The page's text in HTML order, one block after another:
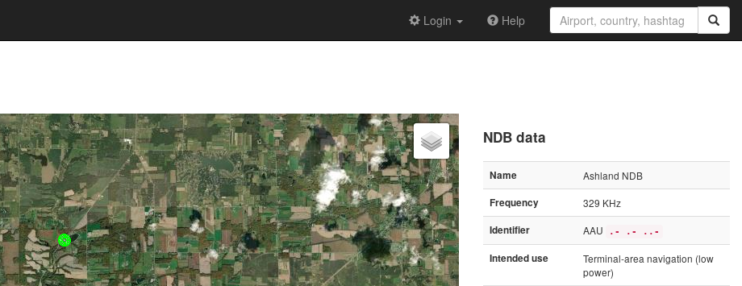
Login Help
NDB data
Name
Ashland NDB
Frequency
329 KHz
Identifier
AAU .- .- ..-
Intended use
Terminal-area navigation (low
power)